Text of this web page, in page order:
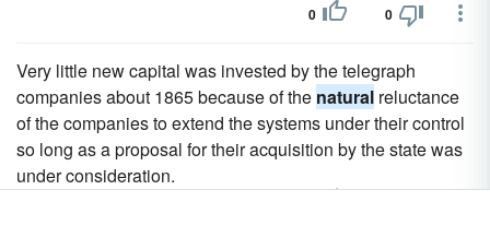
0 0
Very little new capital was invested by the telegraph
companies about 1865 because of the natural reluctance
of the companies to extend the systems under their control
so long as a proposal for their acquisition by the state was
under consideration.